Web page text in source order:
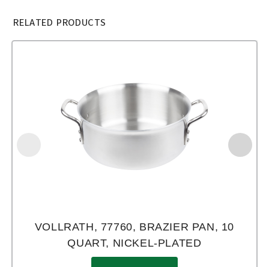
RELATED PRODUCTS
VOLLRATH, 77760, BRAZIER PAN, 10
QUART, NICKEL-PLATED